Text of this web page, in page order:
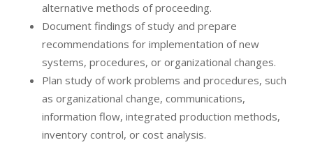
alternative methods of proceeding.
Document findings of study and prepare
recommendations for implementation of new
systems, procedures, or organizational changes.
Plan study of work problems and procedures, such
as organizational change, communications,
information flow, integrated production methods,
inventory control, or cost analysis.